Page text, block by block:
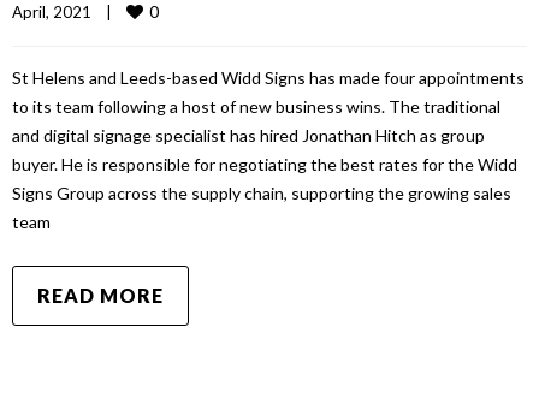
April, 2021
0
St Helens and Leeds-based Widd Signs has made four appointments
to its team following a host of new business wins. The traditional
and digital signage specialist has hired Jonathan Hitch as group
buyer. He is responsible for negotiating the best rates for the Widd
Signs Group across the supply chain, supporting the growing sales
team
READ MORE